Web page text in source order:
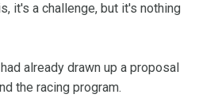
it's a challenge, but it's nothing
already drawn up a proposal
the racing program.